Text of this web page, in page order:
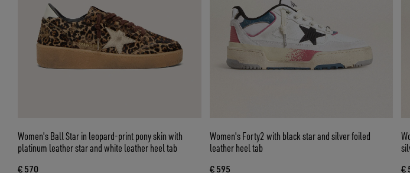
Women's Ball Star in leopard-print pony skin with
platinum leather star and white leather heel tab
€ 570
Women's Forty2 with black star and silver foiled
leather heel tab
€ 595 €